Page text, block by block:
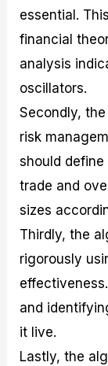
essential.
financial
analysis
oscillators.
Secondly,
risk
should
trade and
sizes
Thirdly, the
rigorously
and
it live.
Lastly, the